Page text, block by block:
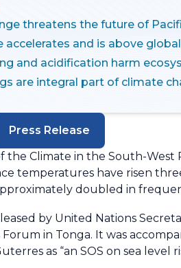
threatens the future of
accelerates and is above
and acidification harm
are integral part of climate
Press Release
the Climate in the South-West
temperatures have risen
doubled in
by United Nations
in Tonga. It was
as “an SOS on sea level